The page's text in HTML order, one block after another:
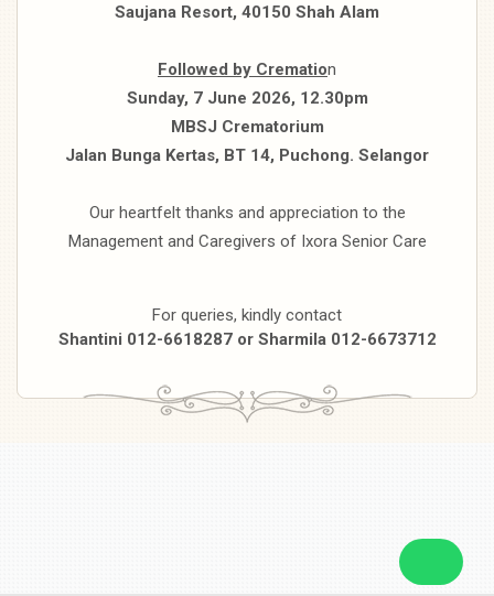
Saujana Resort, 40150 Shah Alam
Followed by Cremation
Sunday, 7 June 2026, 12.30pm
MBSJ Crematorium
Jalan Bunga Kertas, BT 14, Puchong. Selangor
Our heartfelt thanks and appreciation to the
Management and Caregivers of Ixora Senior Care
For queries, kindly contact
Shantini 012-6618287 or Sharmila 012-6673712